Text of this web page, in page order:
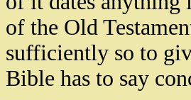
of the Old
sufficiently so to
Bible has to say